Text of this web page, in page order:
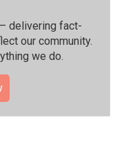
delivering fact-
our community.⁠
we do.